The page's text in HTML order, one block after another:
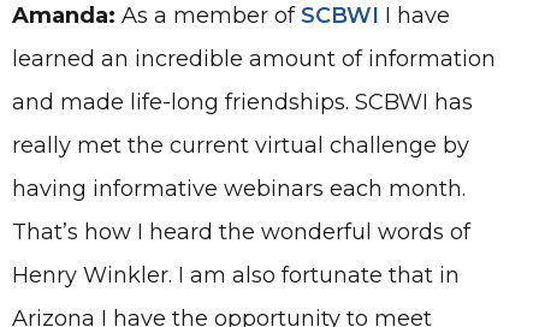
Amanda: As a member ofSCBWI I have
learned an incredible amount of information
and made life-long friendships. SCBWI has
really met the current virtual challenge by
having informative webinars each month.
That’s how I heard the wonderful words of
Henry Winkler. I am also fortunate that in
Arizona I have the opportunity to meet